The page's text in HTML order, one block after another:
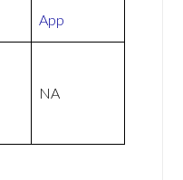
App
NA